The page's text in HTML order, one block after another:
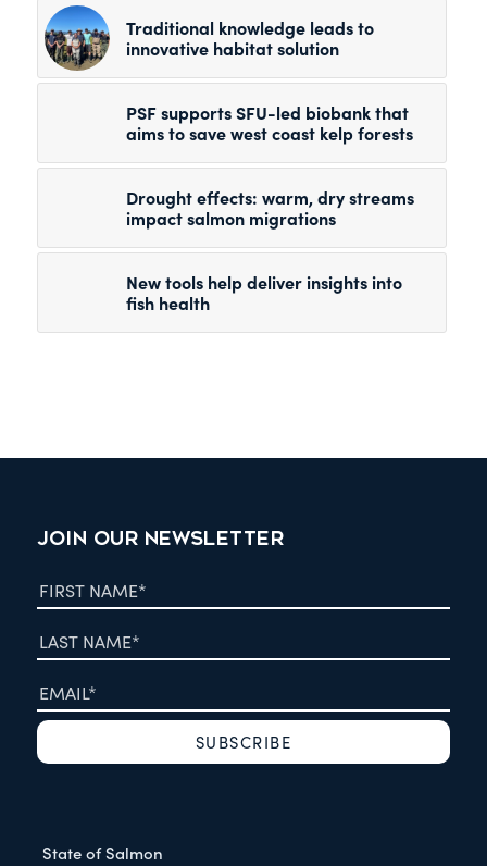
Traditional knowledge leads to
innovative habitat solution
PSF supports SFU-led biobank that
aims to save west coast kelp forests
Drought effects: warm, dry streams
impact salmon migrations
New tools help deliver insights into
fish health
JOIN OUR NEWSLETTER
State of Salmon